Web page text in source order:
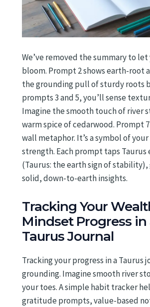
We’ve removed the summary to
bloom. Prompt 2 shows earth-root
the grounding pull of sturdy roots
prompts 3 and 5, you’ll sense
Imagine the smooth touch of river
warm spice of cedarwood. Prompt
wall metaphor. It’s a symbol of
strength. Each prompt taps Taurus
(Taurus: the earth sign of
solid, down-to-earth insights.
Tracking Your
Mindset Progress in
Taurus Journal
Tracking your progress in a Taurus
grounding. Imagine smooth river
your toes. A simple habit tracker
gratitude prompts, value-based